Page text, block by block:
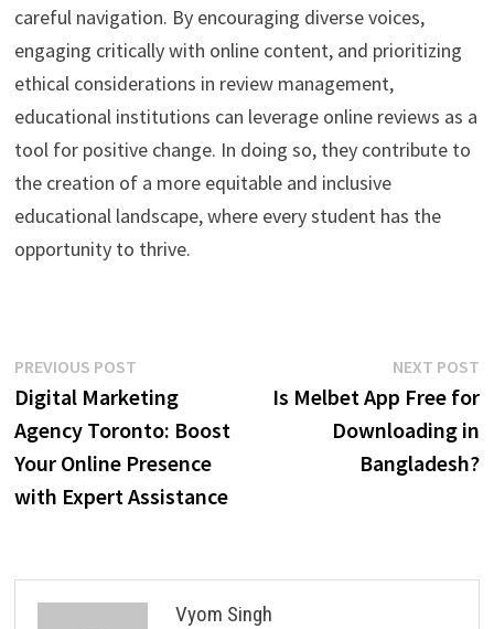
careful navigation. By encouraging diverse voices,
engaging critically with online content, and prioritizing
ethical considerations in review management,
educational institutions can leverage online reviews as a
tool for positive change. In doing so, they contribute to
the creation of a more equitable and inclusive
educational landscape, where every student has the
opportunity to thrive.
Post
navigation
PREVIOUS POSTPrevious
post:
Digital Marketing
Agency Toronto: Boost
Your Online Presence
with Expert Assistance
NEXT POST
Is Melbet App Free for
Downloading in
Bangladesh?
Vyom Singh